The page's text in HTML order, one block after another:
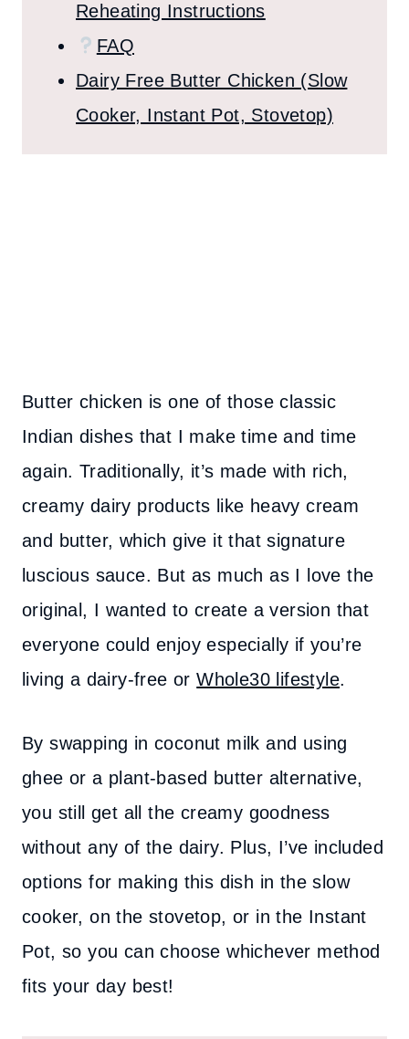
Reheating Instructions
FAQ
Dairy Free Butter Chicken (Slow
Cooker, Instant Pot, Stovetop)
Butter chicken is one of those classic
Indian dishes that I make time and time
again. Traditionally, it’s made with rich,
creamy dairy products like heavy cream
and butter, which give it that signature
luscious sauce. But as much as I love the
original, I wanted to create a version that
everyone could enjoy especially if you’re
living a dairy-free orWhole30 lifestyle.
By swapping in coconut milk and using
ghee or a plant-based butter alternative,
you still get all the creamy goodness
without any of the dairy. Plus, I’ve included
options for making this dish in the slow
cooker, on the stovetop, or in the Instant
Pot, so you can choose whichever method
fits your day best!